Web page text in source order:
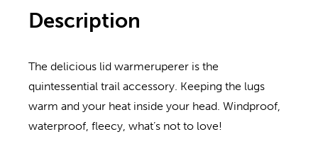
Description
The delicious lid warmeruperer is the
quintessential trail accessory. Keeping the lugs
warm and your heat inside your head. Windproof,
waterproof, fleecy, what’s not to love!